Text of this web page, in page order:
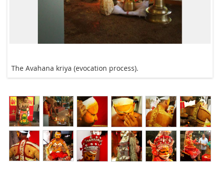
The Avahana kriya (evocation process).